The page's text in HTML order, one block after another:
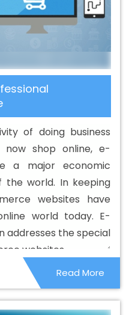
Web Design In Palestinian
Agency In Palestinian
Company In Palestinian
Service In Palestinian
Services In Palestinian
Design In Palestinian
Agency In Palestinian
Web Design Service In
Web Design Services In
B2B Portal Development
Territories
In Palestinian Territories
Services In Palestinian
Company In
B2C Web Development
Best Branding
Best Branding
of doing business
now shop online, e-
a major economic
world. In keeping
websites have
world today. E-
addresses the special
websites.
Read More